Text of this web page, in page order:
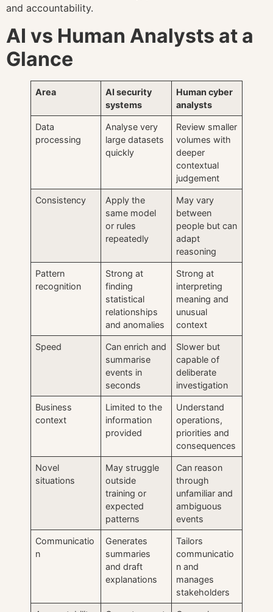
and accountability.
AI vs Human Analysts at a
Glance
Area
AI security
systems
Human cyber
analysts
Data
processing
Analyse very
large datasets
quickly
Review smaller
volumes with
deeper
contextual
judgement
Consistency
Apply the
same model
or rules
repeatedly
May vary
between
people but can
adapt
reasoning
Pattern
recognition
Strong at
finding
statistical
relationships
and anomalies
Strong at
interpreting
meaning and
unusual
context
Speed
Can enrich and
summarise
events in
seconds
Slower but
capable of
deliberate
investigation
Business
context
Limited to the
information
provided
Understand
operations,
priorities and
consequences
Novel
situations
May struggle
outside
training or
expected
patterns
Can reason
through
unfamiliar and
ambiguous
events
Communicatio
n
Generates
summaries
and draft
explanations
Tailors
communicatio
n and
manages
stakeholders